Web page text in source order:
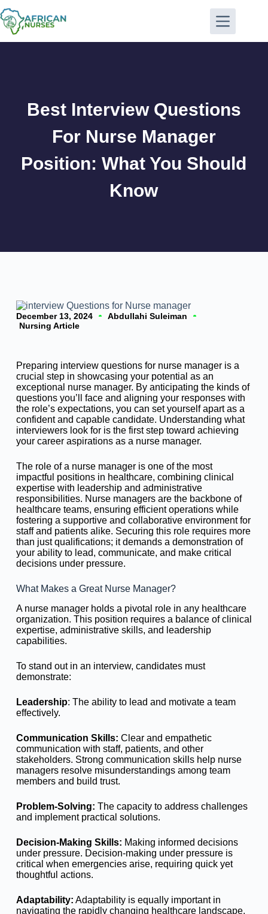
Best Interview Questions
For Nurse Manager
Position: What You Should
Know
December 13, 2024
Abdullahi Suleiman
Nursing Article
Preparing interview questions for nurse manager is a
crucial step in showcasing your potential as an
exceptional nurse manager. By anticipating the kinds of
questions you’ll face and aligning your responses with
the role’s expectations, you can set yourself apart as a
confident and capable candidate. Understanding what
interviewers look for is the first step toward achieving
your career aspirations as a nurse manager.
The role of a nurse manager is one of the most
impactful positions in healthcare, combining clinical
expertise with leadership and administrative
responsibilities. Nurse managers are the backbone of
healthcare teams, ensuring efficient operations while
fostering a supportive and collaborative environment for
staff and patients alike. Securing this role requires more
than just qualifications; it demands a demonstration of
your ability to lead, communicate, and make critical
decisions under pressure.
What Makes a Great Nurse Manager?
A nurse manager holds a pivotal role in any healthcare
organization. This position requires a balance of clinical
expertise, administrative skills, and leadership
capabilities.
To stand out in an interview, candidates must
demonstrate:
Leadership: The ability to lead and motivate a team
effectively.
Communication Skills: Clear and empathetic
communication with staff, patients, and other
stakeholders. Strong communication skills help nurse
managers resolve misunderstandings among team
members and build trust.
Problem-Solving: The capacity to address challenges
and implement practical solutions.
Decision-Making Skills: Making informed decisions
under pressure. Decision-making under pressure is
critical when emergencies arise, requiring quick yet
thoughtful actions.
Adaptability: Adaptability is equally important in
navigating the rapidly changing healthcare landscape,